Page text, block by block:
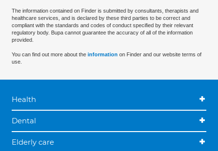
The information contained on Finder is submitted by consultants, therapists and
healthcare services, and is declared by these third parties to be correct and
compliant with the standards and codes of conduct specified by their relevant
regulatory body. Bupa cannot guarantee the accuracy of all of the information
provided.
You can find out more about the information on Finder and our website terms of
use.
Health
Dental
Elderly care